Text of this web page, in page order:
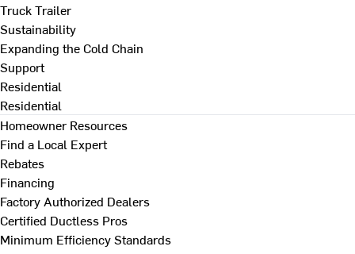
Truck Trailer
Sustainability
Expanding the Cold Chain
Support
Residential
Residential
Homeowner Resources
Find a Local Expert
Rebates
Financing
Factory Authorized Dealers
Certified Ductless Pros
Minimum Efficiency Standards